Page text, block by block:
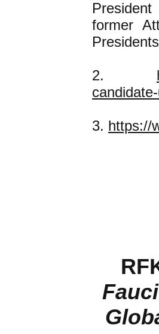
former
2.
3. https://